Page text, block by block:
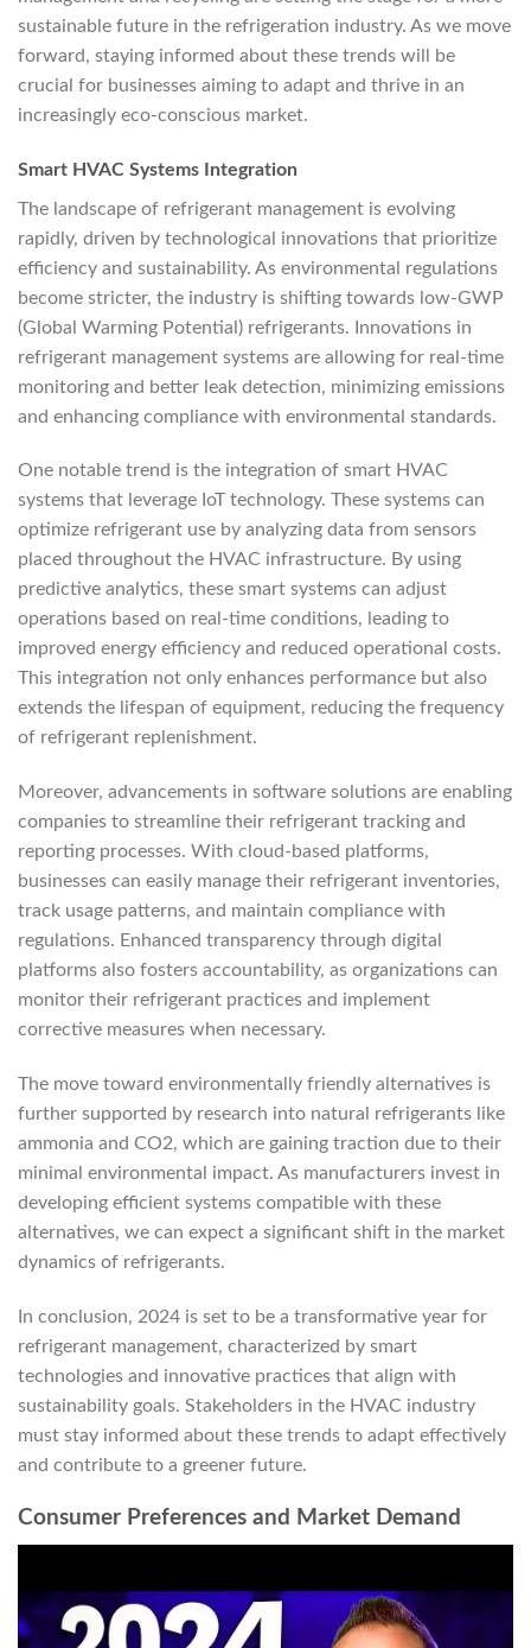
sustainable future in the refrigeration industry. As we move
forward, staying informed about these trends will be
crucial for businesses aiming to adapt and thrive in an
increasingly eco-conscious market.
Smart HVAC Systems Integration
The landscape of refrigerant management is evolving
rapidly, driven by technological innovations that prioritize
efficiency and sustainability. As environmental regulations
become stricter, the industry is shifting towards low-GWP
(Global Warming Potential) refrigerants. Innovations in
refrigerant management systems are allowing for real-time
monitoring and better leak detection, minimizing emissions
and enhancing compliance with environmental standards.
One notable trend is the integration of smart HVAC
systems that leverage IoT technology. These systems can
optimize refrigerant use by analyzing data from sensors
placed throughout the HVAC infrastructure. By using
predictive analytics, these smart systems can adjust
operations based on real-time conditions, leading to
improved energy efficiency and reduced operational costs.
This integration not only enhances performance but also
extends the lifespan of equipment, reducing the frequency
of refrigerant replenishment.
Moreover, advancements in software solutions are enabling
companies to streamline their refrigerant tracking and
reporting processes. With cloud-based platforms,
businesses can easily manage their refrigerant inventories,
track usage patterns, and maintain compliance with
regulations. Enhanced transparency through digital
platforms also fosters accountability, as organizations can
monitor their refrigerant practices and implement
corrective measures when necessary.
The move toward environmentally friendly alternatives is
further supported by research into natural refrigerants like
ammonia and CO2, which are gaining traction due to their
minimal environmental impact. As manufacturers invest in
developing efficient systems compatible with these
alternatives, we can expect a significant shift in the market
dynamics of refrigerants.
In conclusion, 2024 is set to be a transformative year for
refrigerant management, characterized by smart
technologies and innovative practices that align with
sustainability goals. Stakeholders in the HVAC industry
must stay informed about these trends to adapt effectively
and contribute to a greener future.
Consumer Preferences and Market Demand